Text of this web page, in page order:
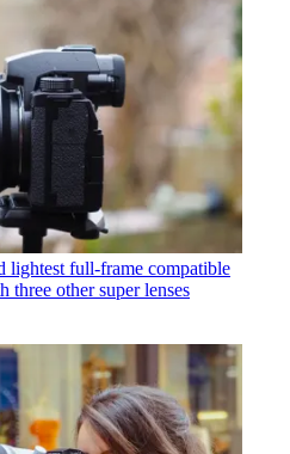
lightest full-frame compatible
three other super lenses